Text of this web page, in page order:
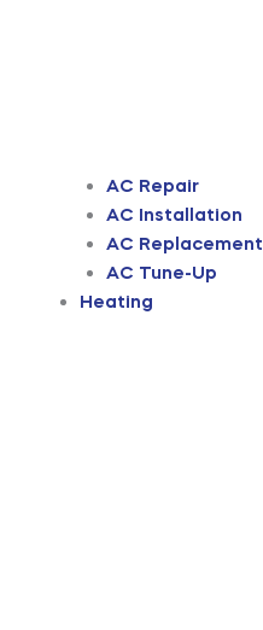
AC Repair
AC Installation
AC Replacement
AC Tune-Up
Heating